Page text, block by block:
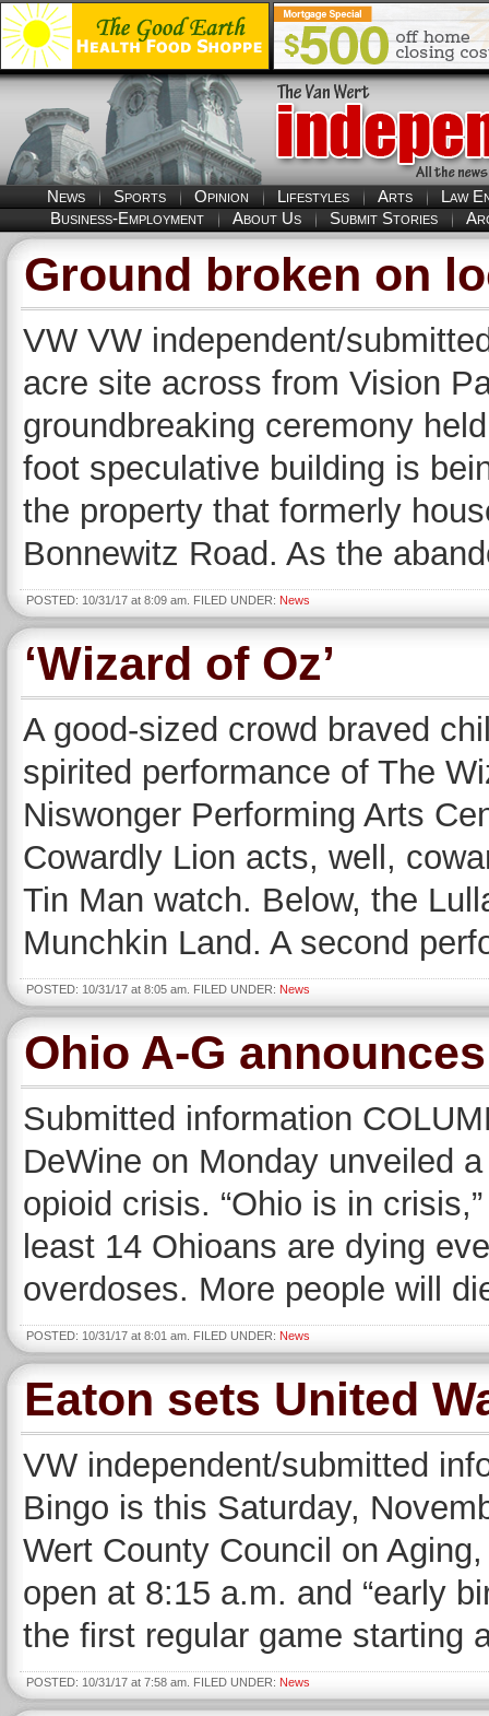
News Sports Opinion Lifestyles Arts
Law
Business-Employment
About Us Submit Stories
Ground broken on
VW VW independent/
acre site across from Vision
groundbreaking ceremony
foot speculative building is
the property that formerly
Bonnewitz Road. As the
POSTED: 10/31/17 at 8:09 am. FILED UNDER: News
‘Wizard of Oz’
A good-sized crowd braved
spirited performance of The
Niswonger Performing Arts
Cowardly Lion acts, well,
Tin Man watch. Below, the
Munchkin Land. A second
POSTED: 10/31/17 at 8:05 am. FILED UNDER: News
Ohio A-G
Submitted information
DeWine on Monday unveiled
opioid crisis. “Ohio is in
least 14 Ohioans are dying
overdoses. More people will
POSTED: 10/31/17 at 8:01 am. FILED UNDER: News
Eaton sets United
VW independent/submitted
Bingo is this Saturday,
Wert County Council on
open at 8:15 a.m. and “early
the first regular game starting
POSTED: 10/31/17 at 7:58 am. FILED UNDER: News